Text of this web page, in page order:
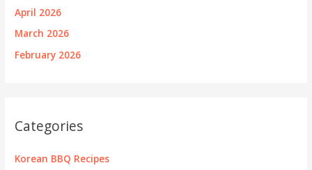
April 2026
March 2026
February 2026
Categories
Korean BBQ Recipes